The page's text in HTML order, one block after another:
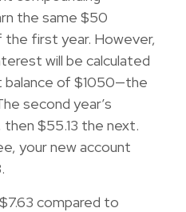
the same $50
first year. However,
will be calculated
balance of $1050—the
second year’s
$55.13 the next.
your new account
compared to